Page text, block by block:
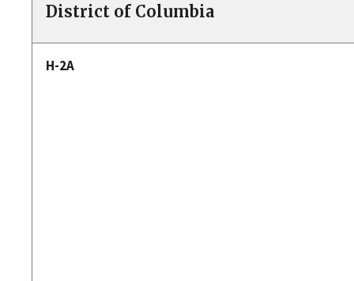
District of Columbia
H-2A